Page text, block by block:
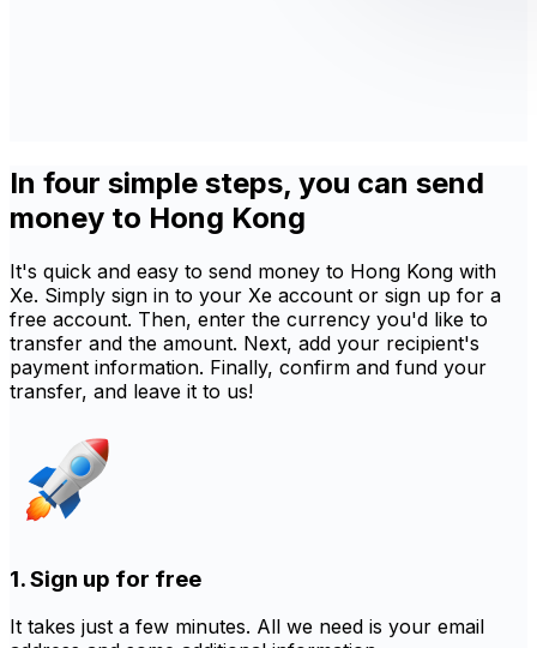
In four simple steps, you can send
money to Hong Kong
It's quick and easy to send money to Hong Kong with
Xe. Simply sign in to your Xe account or sign up for a
free account. Then, enter the currency you'd like to
transfer and the amount. Next, add your recipient's
payment information. Finally, confirm and fund your
transfer, and leave it to us!
1. Sign up for free
It takes just a few minutes. All we need is your email